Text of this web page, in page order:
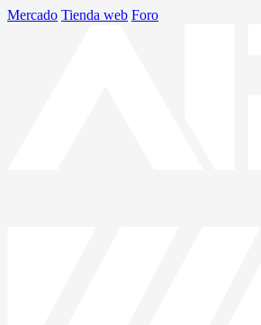
Mercado Tienda web Foro